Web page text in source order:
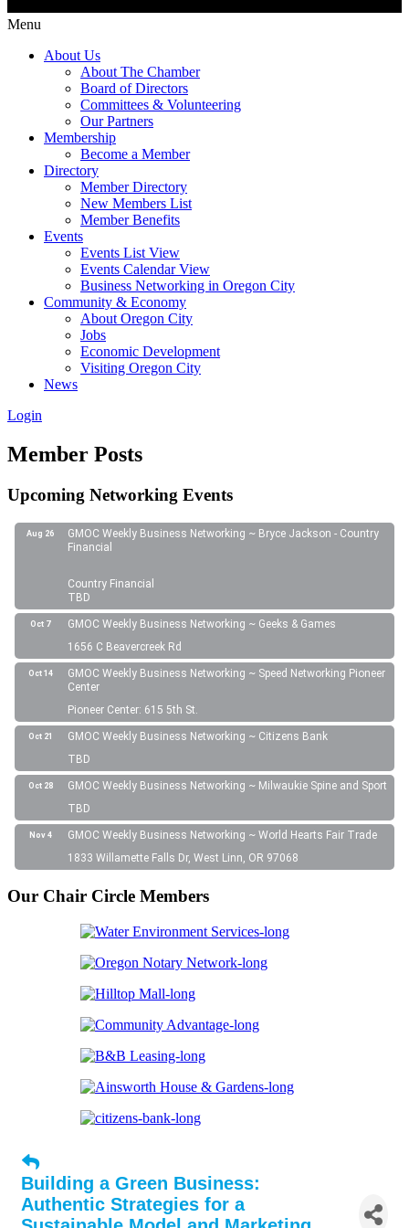
Menu
About Us
About The Chamber
Board of Directors
Committees & Volunteering
Our Partners
Membership
Become a Member
Directory
Member Directory
New Members List
Member Benefits
Events
Events List View
Events Calendar View
Business Networking in Oregon City
Community & Economy
About Oregon City
Jobs
Economic Development
Visiting Oregon City
News
Login
Member Posts
Upcoming Networking Events
Aug 26
GMOC Weekly Business Networking ~ Bryce Jackson - Country
Financial
Country Financial
TBD
Oct 7
GMOC Weekly Business Networking ~ Geeks & Games
1656 C Beavercreek Rd
Oct 14
GMOC Weekly Business Networking ~ Speed Networking Pioneer
Center
Pioneer Center: 615 5th St.
Oct 21
GMOC Weekly Business Networking ~ Citizens Bank
TBD
Oct 28
GMOC Weekly Business Networking ~ Milwaukie Spine and Sport
TBD
Nov 4
GMOC Weekly Business Networking ~ World Hearts Fair Trade
1833 Willamette Falls Dr, West Linn, OR 97068
Our Chair Circle Members
Building a Green Business:
Authentic Strategies for a